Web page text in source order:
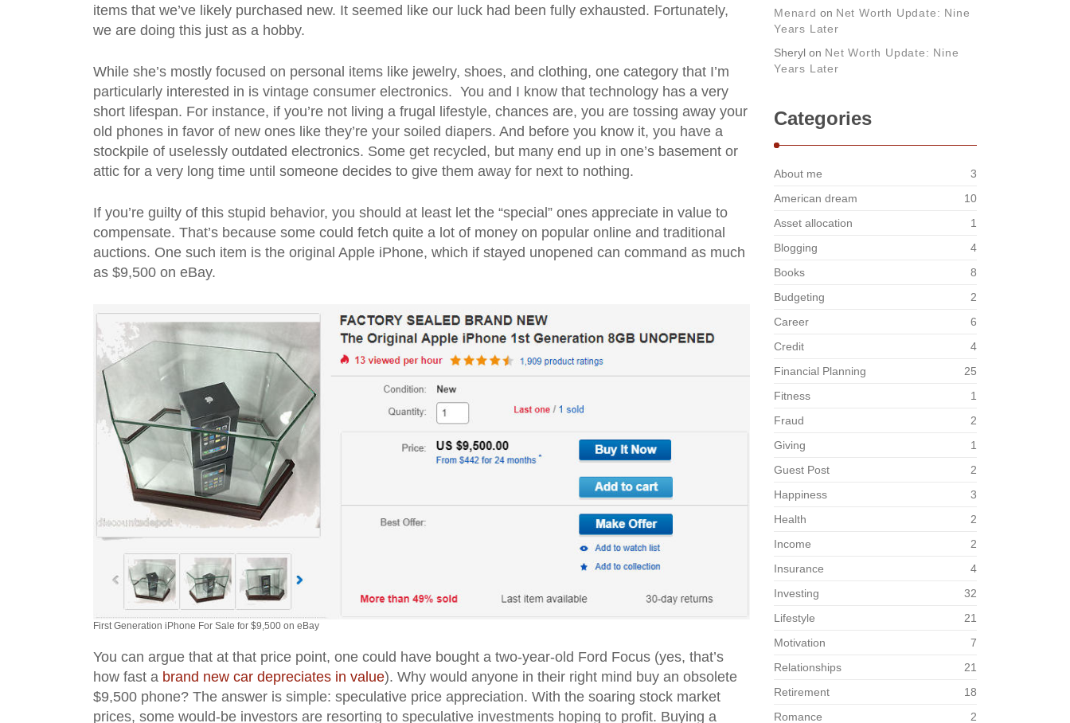
items that we’ve likely purchased new. It seemed like our luck had been fully exhausted. Fortunately,
we are doing this just as a hobby.
While she’s mostly focused on personal items like jewelry, shoes, and clothing, one category that I’m
particularly interested in is vintage consumer electronics. You and I know that technology has a very
short lifespan. For instance, if you’re not living a frugal lifestyle, chances are, you are tossing away your
old phones in favor of new ones like they’re your soiled diapers. And before you know it, you have a
stockpile of uselessly outdated electronics. Some get recycled, but many end up in one’s basement or
attic for a very long time until someone decides to give them away for next to nothing.
If you’re guilty of this stupid behavior, you should at least let the “special” ones appreciate in value to
compensate. That’s because some could fetch quite a lot of money on popular online and traditional
auctions. One such item is the original Apple iPhone, which if stayed unopened can command as much
as $9,500 on eBay.
First Generation iPhone For Sale for $9,500 on eBay
You can argue that at that price point, one could have bought a two-year-old Ford Focus (yes, that’s
how fast a brand new car depreciates in value). Why would anyone in their right mind buy an obsolete
$9,500 phone? The answer is simple: speculative price appreciation. With the soaring stock market
prices, some would-be investors are resorting to speculative investments hoping to profit. Buying a
Menard on Net Worth Update: Nine
Years Later
Sheryl on Net Worth Update: Nine
Years Later
Categories
About me
3
American dream
10
Asset allocation
1
Blogging
4
Books
8
Budgeting
2
Career
6
Credit
4
Financial Planning
25
Fitness
1
Fraud
2
Giving
1
Guest Post
2
Happiness
3
Health
2
Income
2
Insurance
4
Investing
32
Lifestyle
21
Motivation
7
Relationships
21
Retirement
18
Romance
2